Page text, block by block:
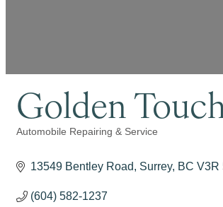
Golden
Categories
Automobile Repairing & Service
13549 Bentley Road Surrey BC V3R
(604) 582-1237